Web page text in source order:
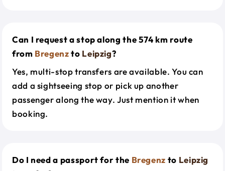
Can I request a stop along the 574 km route
from Bregenzto Leipzig?
Yes, multi-stop transfers are available. You can
add a sightseeing stop or pick up another
passenger along the way. Just mention it when
booking.
Do I need a passport for the Bregenz to Leipzig